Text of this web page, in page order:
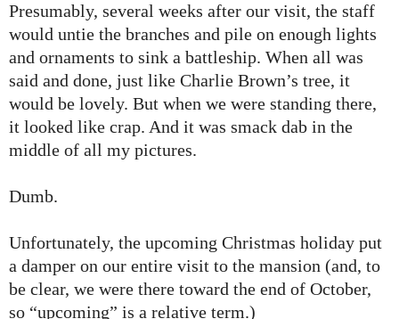
Presumably, several weeks after our visit, the staff
would untie the branches and pile on enough lights
and ornaments to sink a battleship. When all was
said and done, just like Charlie Brown’s tree, it
would be lovely. But when we were standing there,
it looked like crap. And it was smack dab in the
middle of all my pictures.
Dumb.
Unfortunately, the upcoming Christmas holiday put
a damper on our entire visit to the mansion (and, to
be clear, we were there toward the end of October,
so “upcoming” is a relative term.)